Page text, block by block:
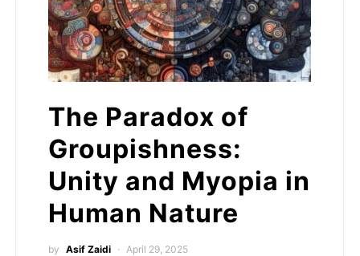
The Paradox of
Groupishness:
Unity and Myopia in
Human Nature
by Asif Zaidi April 29, 2025